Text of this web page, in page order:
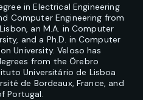
in Electrical Engineering
Computer Engineering from
an M.A. in Computer
and a Ph.D. in Computer
University. Veloso has
from the Örebro
Universitário de Lisboa
de Bordeaux, France, and
Portugal.